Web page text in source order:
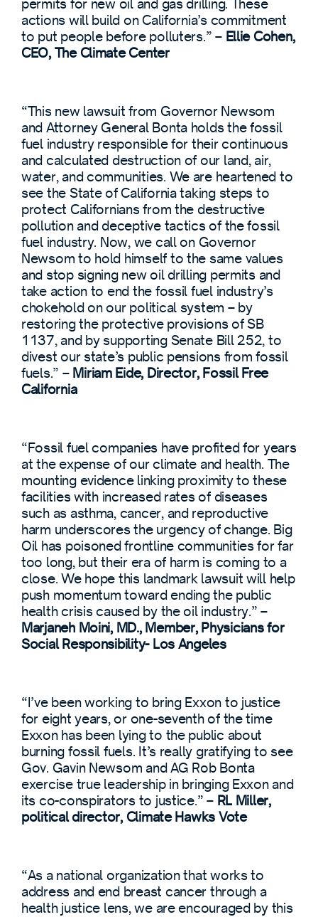
permits for new oil and gas drilling. These
actions will build on California’s commitment
to put people before polluters.” – Ellie Cohen,
CEO, The Climate Center
“This new lawsuit from Governor Newsom
and Attorney General Bonta holds the fossil
fuel industry responsible for their continuous
and calculated destruction of our land, air,
water, and communities. We are heartened to
see the State of California taking steps to
protect Californians from the destructive
pollution and deceptive tactics of the fossil
fuel industry. Now, we call on Governor
Newsom to hold himself to the same values
and stop signing new oil drilling permits and
take action to end the fossil fuel industry’s
chokehold on our political system – by
restoring the protective provisions of SB
1137, and by supporting Senate Bill 252, to
divest our state’s public pensions from fossil
fuels.” – Miriam Eide, Director, Fossil Free
California
“Fossil fuel companies have profited for years
at the expense of our climate and health. The
mounting evidence linking proximity to these
facilities with increased rates of diseases
such as asthma, cancer, and reproductive
harm underscores the urgency of change. Big
Oil has poisoned frontline communities for far
too long, but their era of harm is coming to a
close. We hope this landmark lawsuit will help
push momentum toward ending the public
health crisis caused by the oil industry.” –
Marjaneh Moini, MD., Member, Physicians for
Social Responsibility- Los Angeles
“I’ve been working to bring Exxon to justice
for eight years, or one-seventh of the time
Exxon has been lying to the public about
burning fossil fuels. It’s really gratifying to see
Gov. Gavin Newsom and AG Rob Bonta
exercise true leadership in bringing Exxon and
its co-conspirators to justice.” – RL Miller,
political director, Climate Hawks Vote
“As a national organization that works to
address and end breast cancer through a
health justice lens, we are encouraged by this